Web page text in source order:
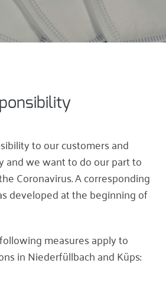
to our customers and
and we want to do our part to
Coronavirus. A corresponding
developed at the beginning of
measures apply to
in Niederfüllbach and Küps: